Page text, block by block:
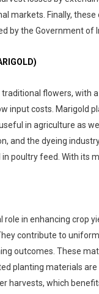
markets. Finally,
by the Government of
flowers, with
input costs. Marigold
in agriculture as
and the dyeing
in poultry feed. With
role in enhancing crop
contribute to
outcomes. These
planting materials
harvests, which